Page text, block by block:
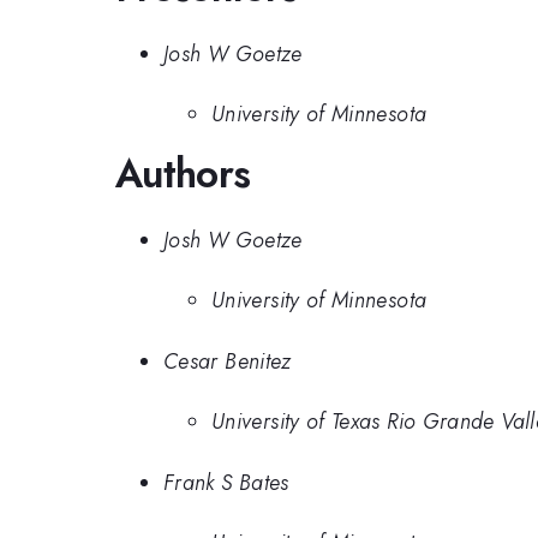
Josh W Goetze
University of Minnesota
Authors
Josh W Goetze
University of Minnesota
Cesar Benitez
University of Texas Rio Grande
Frank S Bates